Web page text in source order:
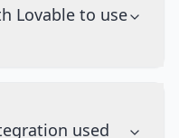
Lovable to use
used